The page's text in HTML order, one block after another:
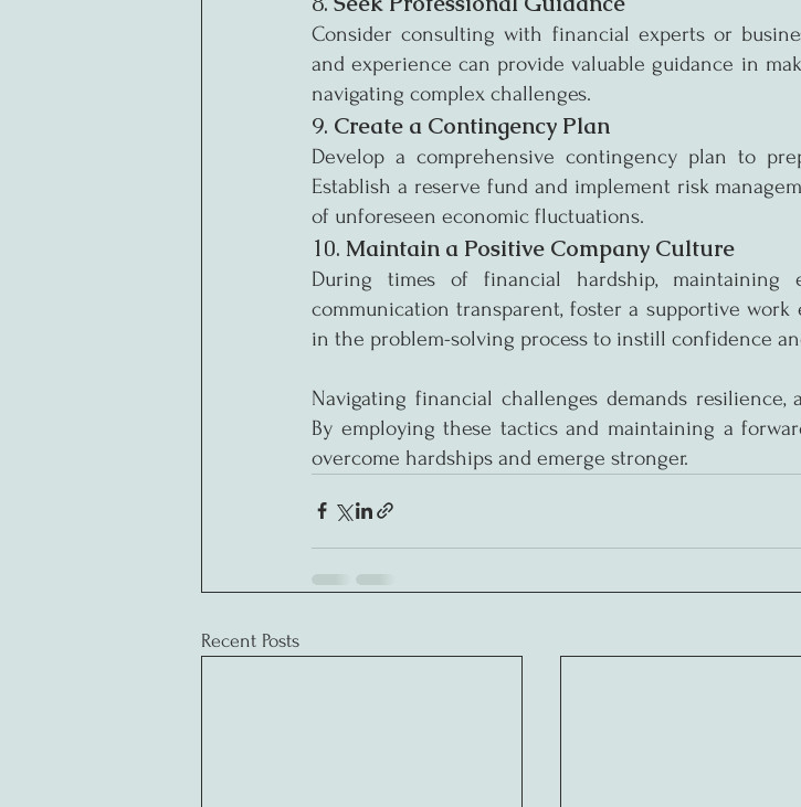
Consider consulting with financial experts or
and experience can provide valuable guidance in
navigating complex challenges.
9. Create a Contingency Plan
Develop a comprehensive contingency plan to
Establish a reserve fund and implement risk
of unforeseen economic fluctuations.
10. Maintain a Positive Company Culture
During times of financial hardship, maintaining
communication transparent, foster a supportive
in the problem-solving process to instill confidence
Navigating financial challenges demands resilience,
By employing these tactics and maintaining a
overcome hardships and emerge stronger.
Recent Posts